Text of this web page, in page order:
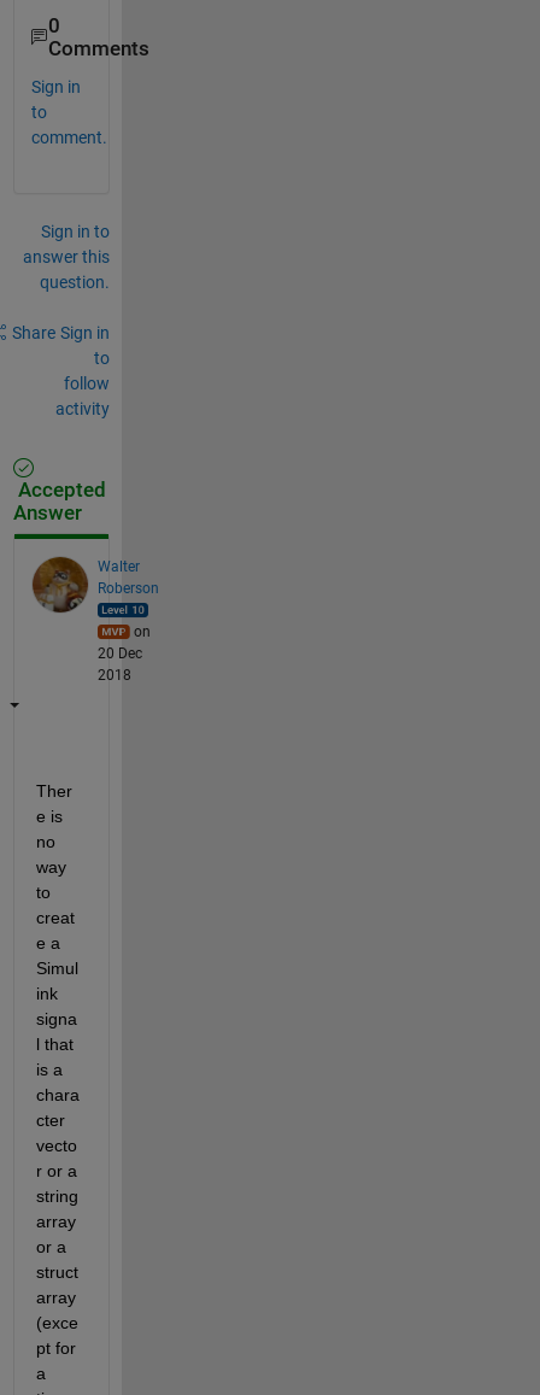
0
Comments
Sign in
to
comment.
Sign in to
answer this
question.
Share Sign in
to
follow
activity
Accepted
Answer
Walter
Roberson
on
20 Dec
2018
Ther
e is
no
way
to
creat
e a
Simul
ink
signa
l that
is a
chara
cter
vecto
r or a
string
array
or a
struct
array
(exce
pt for
a